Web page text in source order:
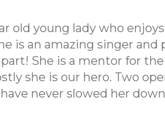
old young lady who
is an amazing singer
She is a mentor for the
she is our hero. Two
never slowed her